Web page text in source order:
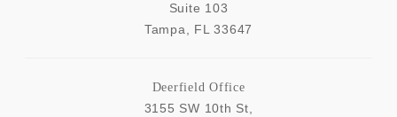
Suite 103
Tampa, FL 33647
Deerfield Office
3155 SW 10th St,